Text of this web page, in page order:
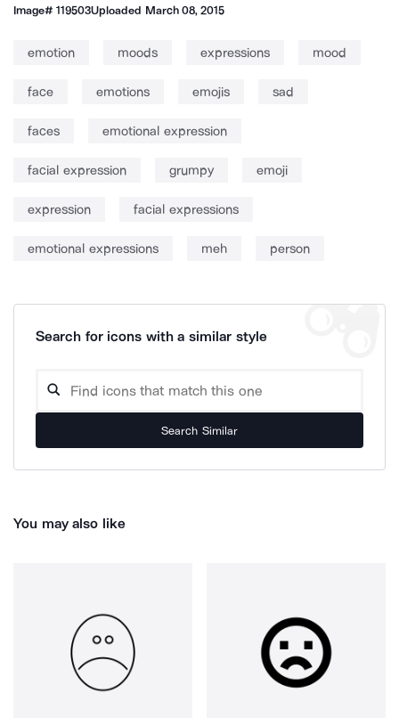
Image#119503Uploaded March 08, 2015
emotion moods expressions mood
face emotions emojis sad
faces emotional expression
facial expression grumpy emoji
expression facial expressions
emotional expressions meh person
Search for icons with a similar style
Search Similar
You may also like